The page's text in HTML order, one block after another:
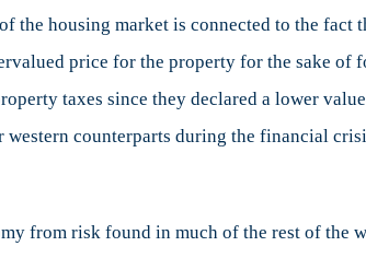
the housing market is connected to the fact
price for the property for the sake of
taxes since they declared a lower
counterparts during the financial
from risk found in much of the rest of the